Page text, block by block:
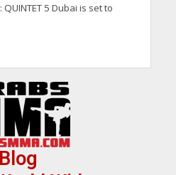
5 Dubai is set to
Blog